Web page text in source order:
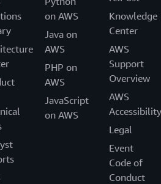
on AWS
Java on
AWS
PHP on
AWS
JavaScript
on AWS
Knowledge
Center
AWS
Support
Overview
AWS
Accessibility
Legal
Event
Code of
Conduct